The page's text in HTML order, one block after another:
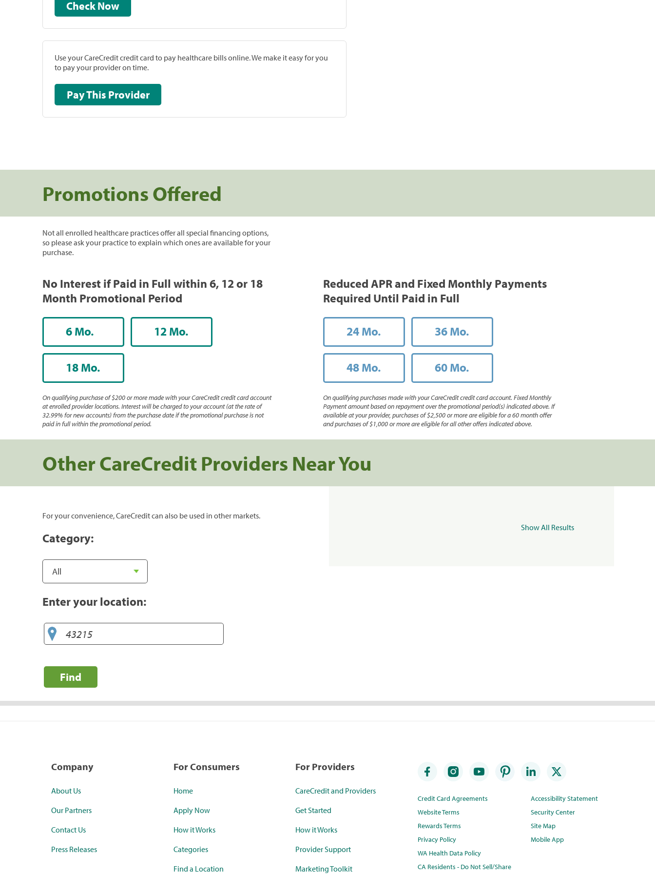
Check Now
Use your CareCredit credit card to pay healthcare bills online. We make it easy for you
to pay your provider on time.
Pay This Provider
Promotions Offered
Not all enrolled healthcare practices offer all special financing options,
so please ask your practice to explain which ones are available for your
purchase.
No Interest if Paid in Full within 6, 12 or 18
Month Promotional Period
6 Mo. 12 Mo.
18 Mo.
On qualifying purchase of $200 or more made with your CareCredit credit card account
at enrolled provider locations. Interest will be charged to your account (at the rate of
32.99% for new accounts) from the purchase date if the promotional purchase is not
paid in full within the promotional period.
Reduced APR and Fixed Monthly Payments
Required Until Paid in Full
24 Mo. 36 Mo.
48 Mo. 60 Mo.
On qualifying purchases made with your CareCredit credit card account. Fixed Monthly
Payment amount based on repayment over the promotional period(s) indicated above. If
available at your provider, purchases of $2,500 or more are eligible for a 60 month offer
and purchases of $1,000 or more are eligible for all other offers indicated above.
Other CareCredit Providers Near You
For your convenience, CareCredit can also be used in other markets.
Category:
Enter your location:
Find
Show All Results
Company
About Us
Our Partners
Contact Us
Press Releases
For Consumers
Home
Apply Now
How it Works
Categories
Find a Location
For Providers
CareCredit and Providers
Get Started
How it Works
Provider Support
Marketing Toolkit
Credit Card Agreements
Website Terms
Rewards Terms
Privacy Policy
WA Health Data Policy
CA Residents - Do Not Sell/Share
Accessibility Statement
Security Center
Site Map
Mobile App